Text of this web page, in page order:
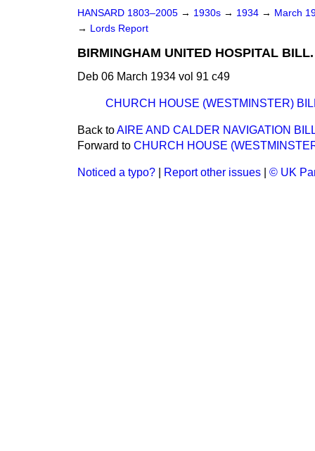
HANSARD 1803–2005 → 1930s → 1934 → March
→ Lords Report
BIRMINGHAM UNITED HOSPITAL
Deb 06 March 1934 vol 91 c49
CHURCH HOUSE (WESTMINSTER)
Back toAIRE AND CALDER NAVIGATION
Forward to CHURCH HOUSE
Noticed a typo? Report other issues © UK